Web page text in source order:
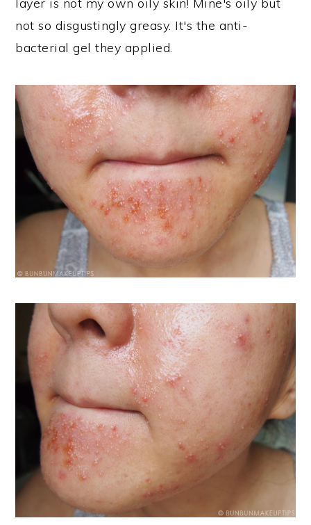
layer is not my own oily skin! Mine's oily but
not so disgustingly greasy. It's the anti-
bacterial gel they applied.